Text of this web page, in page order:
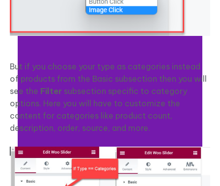
But if you choose your type as categories instead
of products from the Basic subsection then you will
see the Filter subsection specific to category
options. Here you will have to customize the
content for categories like product count,
description, order, source, and more.